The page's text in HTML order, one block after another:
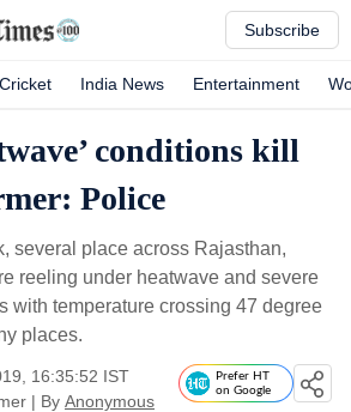
Subscribe
Cricket India News Entertainment
conditions kill
Police
several place across Rajasthan,
reeling under heatwave and severe
with temperature crossing 47 degree
places.
16:35:52 IST
| By Anonymous
Prefer HT
on Google